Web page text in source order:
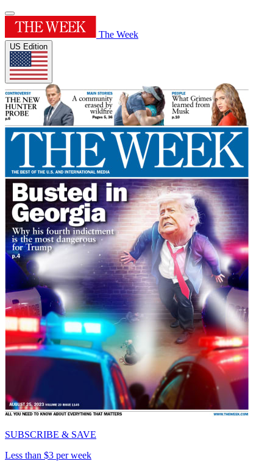
The Week
US Edition
SUBSCRIBE & SAVE
Less than $3 per week